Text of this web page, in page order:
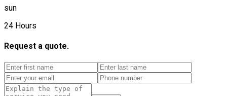
sun
24 Hours
Request a quote.